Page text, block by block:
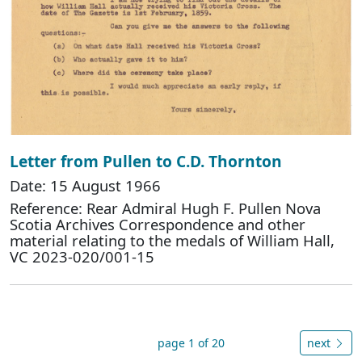
Letter from Pullen to C.D. Thornton
Date: 15 August 1966
Reference: Rear Admiral Hugh F. Pullen Nova
Scotia Archives Correspondence and other
material relating to the medals of William Hall,
VC 2023-020/001-15
page 1 of 20 next